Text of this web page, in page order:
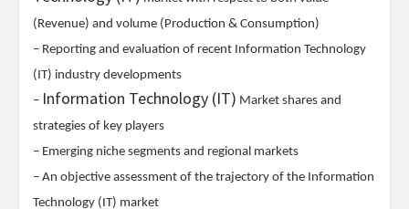
(Revenue) and volume (Production & Consumption)
– Reporting and evaluation of recent Information Technology
(IT) industry developments
– Information Technology (IT) Market shares and
strategies of key players
– Emerging niche segments and regional markets
– An objective assessment of the trajectory of the Information
Technology (IT) market